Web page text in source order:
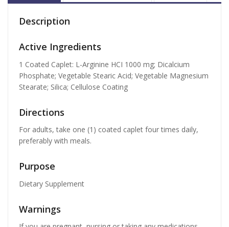
Description
Active Ingredients
1 Coated Caplet: L-Arginine HCI 1000 mg; Dicalcium
Phosphate; Vegetable Stearic Acid; Vegetable Magnesium
Stearate; Silica; Cellulose Coating
Directions
For adults, take one (1) coated caplet four times daily,
preferably with meals.
Purpose
Dietary Supplement
Warnings